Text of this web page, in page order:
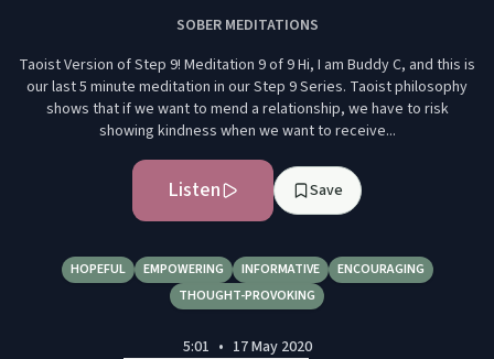
SOBER MEDITATIONS
Taoist Version of Step 9! Meditation 9 of 9 Hi, I am Buddy C, and this is
our last 5 minute meditation in our Step 9 Series. Taoist philosophy
shows that if we want to mend a relationship, we have to risk
showing kindness when we want to receive...
Listen Save
HOPEFUL EMPOWERING INFORMATIVE
ENCOURAGING
THOUGHT-PROVOKING
5:01 • 17 May 2020